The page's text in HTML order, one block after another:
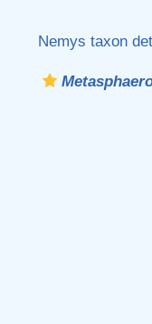
Nemys taxon